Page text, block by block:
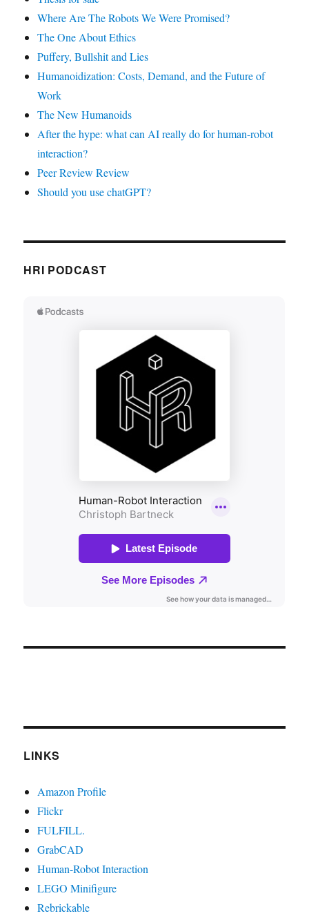
Where Are The Robots We Were Promised?
The One About Ethics
Puffery, Bullshit and Lies
Humanoidization: Costs, Demand, and the Future of
Work
The New Humanoids
After the hype: what can AI really do for human-robot
interaction?
Peer Review Review
Should you use chatGPT?
HRI PODCAST
LINKS
Amazon Profile
Flickr
FULFILL.
GrabCAD
Human-Robot Interaction
LEGO Minifigure
Rebrickable